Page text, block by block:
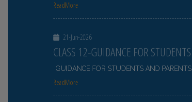
ReadMore
21-Jun-2026
CLASS 12-GUIDANCE FOR
GUIDANCE FOR STUDENTS AND
ReadMore